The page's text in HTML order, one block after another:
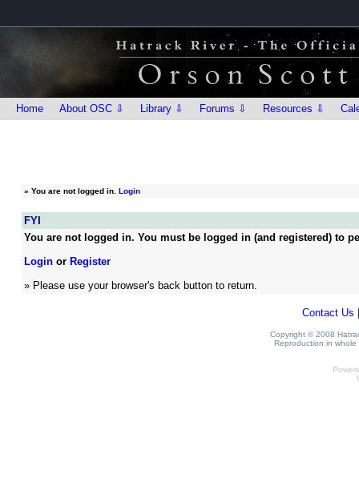
Home About OSC ⇩ Library ⇩ Forums ⇩ Resources ⇩
» You are not logged in. Login
FYI
You are not logged in. You must be logged in (and registered) to
Loginor Register
» Please use your browser's back button to return.
Contact Us
Copyright © 2008
Reproduction in